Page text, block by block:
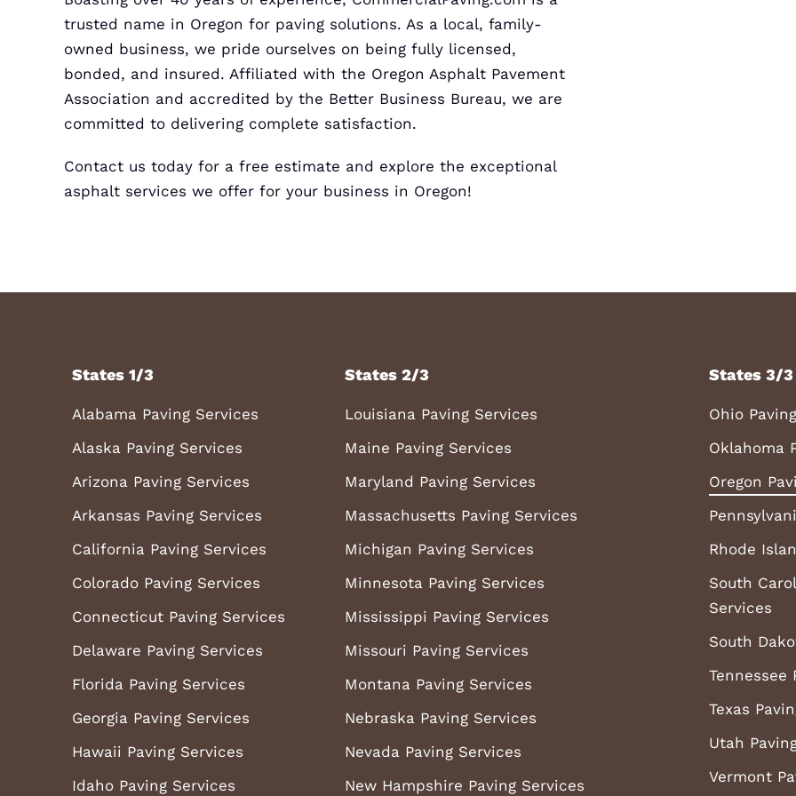
trusted name in Oregon for paving solutions. As a local, family-
owned business, we pride ourselves on being fully licensed,
bonded, and insured. Affiliated with the Oregon Asphalt Pavement
Association and accredited by the Better Business Bureau, we are
committed to delivering complete satisfaction.
Contact us today for a free estimate and explore the exceptional
asphalt services we offer for your business in Oregon!
States 1/3
Alabama Paving Services
Alaska Paving Services
Arizona Paving Services
Arkansas Paving Services
California Paving Services
Colorado Paving Services
Connecticut Paving Services
Delaware Paving Services
Florida Paving Services
Georgia Paving Services
Hawaii Paving Services
Idaho Paving Services
States 2/3
Louisiana Paving Services
Maine Paving Services
Maryland Paving Services
Massachusetts Paving Services
Michigan Paving Services
Minnesota Paving Services
Mississippi Paving Services
Missouri Paving Services
Montana Paving Services
Nebraska Paving Services
Nevada Paving Services
New Hampshire Paving Services
States 3/3
Ohio
Oklahoma
Oregon
Rhode
South
Services
South
Tennessee
Texas
Utah
Vermont